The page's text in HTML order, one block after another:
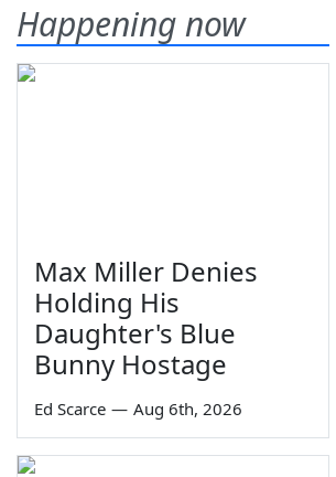
Happening now
Max Miller Denies
Holding His
Daughter's Blue
Bunny Hostage
Ed Scarce — Aug 6th, 2026